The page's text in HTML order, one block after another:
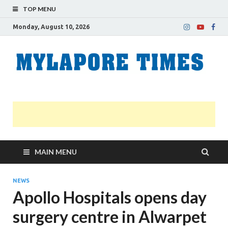
TOP MENU
Monday, August 10, 2026
MAIN MENU
NEWS
Apollo Hospitals opens day
surgery centre in Alwarpet